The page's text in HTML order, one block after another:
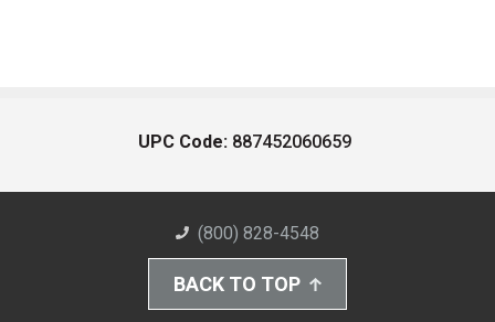
UPC Code: 887452060659
(800) 828-4548
BACK TO TOP